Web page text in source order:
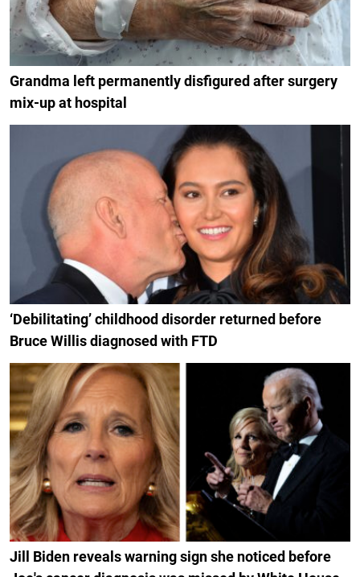
Grandma left permanently disfigured after surgery
mix-up at hospital
‘Debilitating’ childhood disorder returned before
Bruce Willis diagnosed with FTD
Jill Biden reveals warning sign she noticed before